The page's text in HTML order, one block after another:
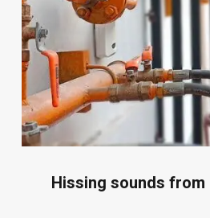
Hissing sounds from